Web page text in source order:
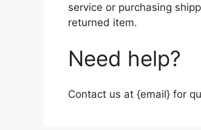
service or purchasing
returned item.
Need help?
Contact us at {email} for